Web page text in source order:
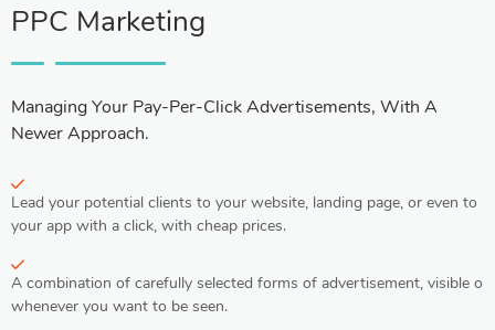
PPC Marketing
Managing Your Pay-Per-Click Advertisements, With A
Newer Approach.
Lead your potential clients to your website, landing page, or even to
your app with a click, with cheap prices.
A combination of carefully selected forms of advertisement, visible on
whenever you want to be seen.